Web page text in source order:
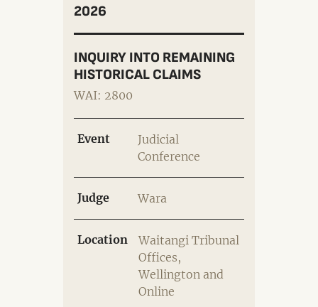
2026
INQUIRY INTO REMAINING
HISTORICAL CLAIMS
WAI: 2800
Event
Judicial
Conference
Judge Wara
Location
Waitangi Tribunal
Offices,
Wellington and
Online